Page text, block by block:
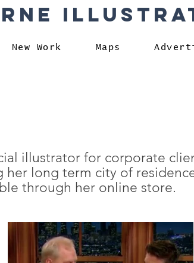
New Work Maps
illustrator for corporate
long term city of
through her online store.